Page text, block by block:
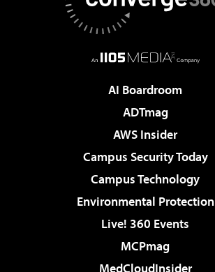
AI Boardroom
ADTmag
AWS Insider
Campus Security Today
Campus Technology
Environmental Protection
Live! 360 Events
MCPmag
MedCloudInsider